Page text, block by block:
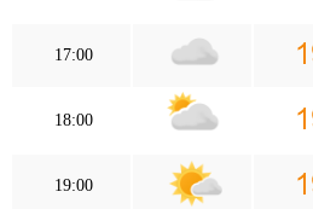
17:00
18:00
19:00